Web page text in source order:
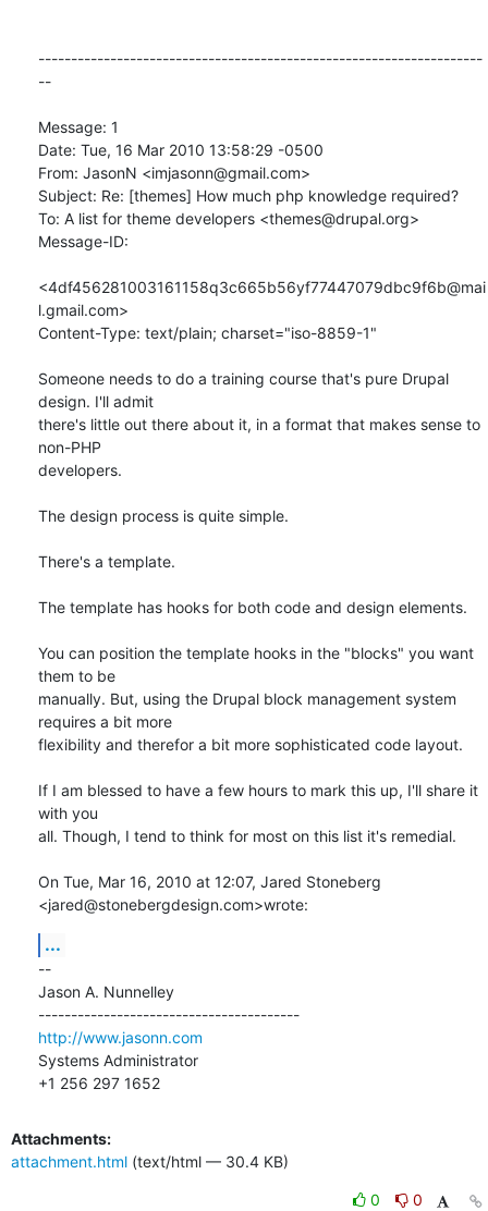
--------------------------------------------------------------------
--
Message: 1
Date: Tue, 16 Mar 2010 13:58:29 -0500
From: JasonN <imjasonn@gmail.com>
Subject: Re: [themes] How much php knowledge required?
To: A list for theme developers <themes@drupal.org>
Message-ID:
<4df456281003161158q3c665b56yf77447079dbc9f6b@mai
l.gmail.com>
Content-Type: text/plain; charset="iso-8859-1"
Someone needs to do a training course that's pure Drupal
design. I'll admit
there's little out there about it, in a format that makes sense to
non-PHP
developers.
The design process is quite simple.
There's a template.
The template has hooks for both code and design elements.
You can position the template hooks in the "blocks" you want
them to be
manually. But, using the Drupal block management system
requires a bit more
flexibility and therefor a bit more sophisticated code layout.
If I am blessed to have a few hours to mark this up, I'll share it
with you
all. Though, I tend to think for most on this list it's remedial.
On Tue, Mar 16, 2010 at 12:07, Jared Stoneberg
<jared@stonebergdesign.com>wrote:
...
--
Jason A. Nunnelley
http://www.jasonn.com
Systems Administrator
+1 256 297 1652
Attachments:
attachment.html (text/html — 30.4 KB)
0
0